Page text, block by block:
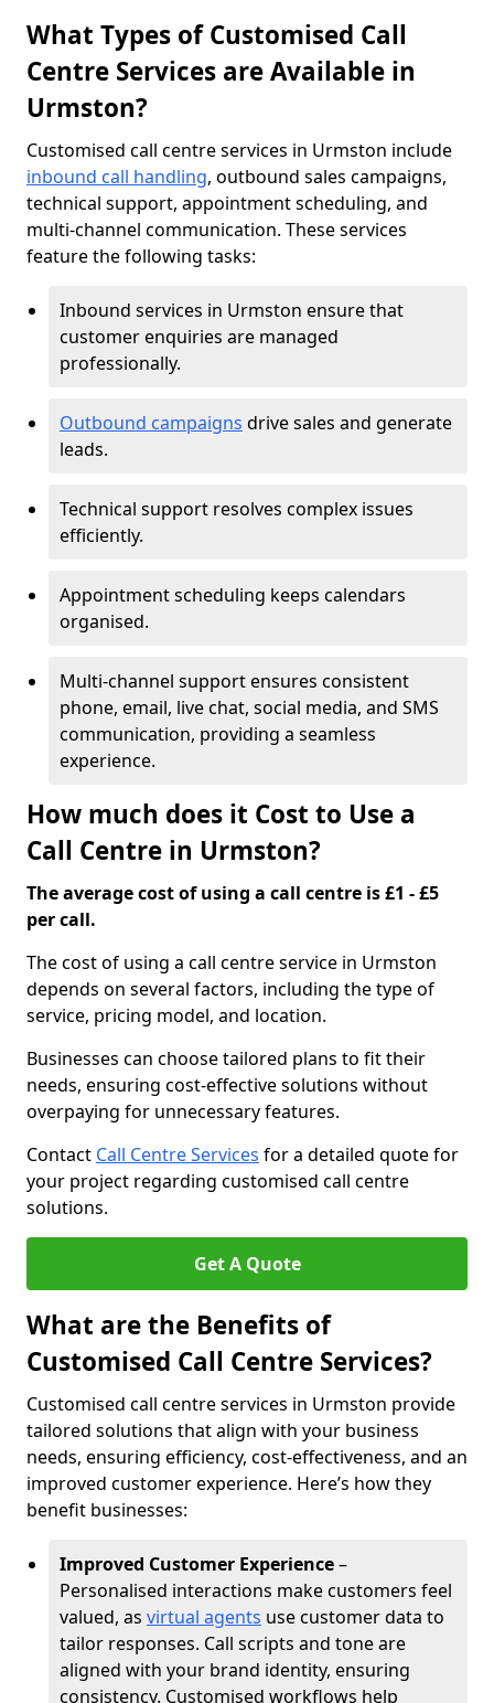
What Types of Customised Call
Centre Services are Available in
Urmston?
Customised call centre services in Urmston include
inbound call handling, outbound sales campaigns,
technical support, appointment scheduling, and
multi-channel communication. These services
feature the following tasks:
Inbound services in Urmston ensure that
customer enquiries are managed
professionally.
Outbound campaigns drive sales and generate
leads.
Technical support resolves complex issues
efficiently.
Appointment scheduling keeps calendars
organised.
Multi-channel support ensures consistent
phone, email, live chat, social media, and SMS
communication, providing a seamless
experience.
How much does it Cost to Use a
Call Centre in Urmston?
The average cost of using a call centre is £1 - £5
per call.
The cost of using a call centre service in Urmston
depends on several factors, including the type of
service, pricing model, and location.
Businesses can choose tailored plans to fit their
needs, ensuring cost-effective solutions without
overpaying for unnecessary features.
Contact Call Centre Services for a detailed quote for
your project regarding customised call centre
solutions.
Get A Quote
What are the Benefits of
Customised Call Centre Services?
Customised call centre services in Urmston provide
tailored solutions that align with your business
needs, ensuring efficiency, cost-effectiveness, and an
improved customer experience. Here’s how they
benefit businesses:
Improved Customer Experience–
Personalised interactions make customers feel
valued, as virtual agents use customer data to
tailor responses. Call scripts and tone are
aligned with your brand identity, ensuring
consistency. Customised workflows help